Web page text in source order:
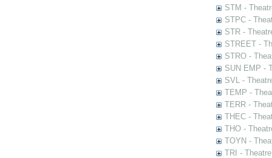
STM -
STPC -
STR -
STREET -
STRO -
SUN EMP -
SVL -
TEMP -
TERR -
THEC -
THO -
TOYN -
TRI -